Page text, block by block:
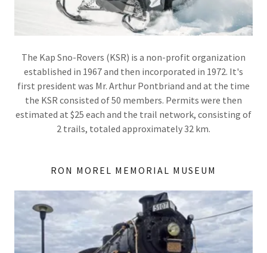
The Kap Sno-Rovers (KSR) is a non-profit organization
established in 1967 and then incorporated in 1972. It's
first president was Mr. Arthur Pontbriand and at the time
the KSR consisted of 50 members. Permits were then
estimated at $25 each and the trail network, consisting of
2 trails, totaled approximately 32 km.
RON MOREL MEMORIAL MUSEUM